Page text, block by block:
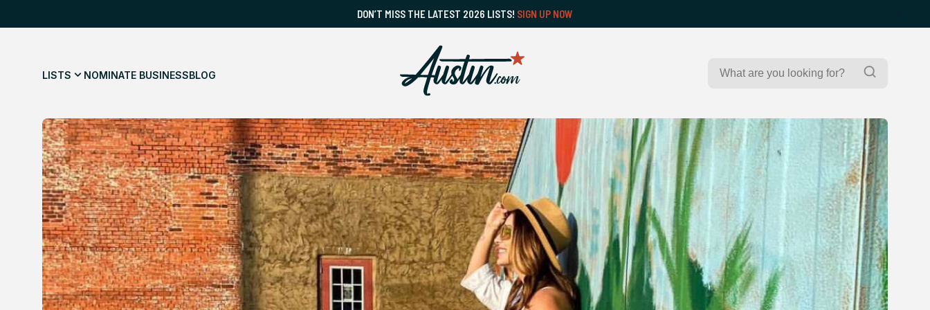
DON’T MISS THE LATEST 2026 LISTS! SIGN UP NOW
LISTS NOMINATE BUSINESSBLOG
Search
Search